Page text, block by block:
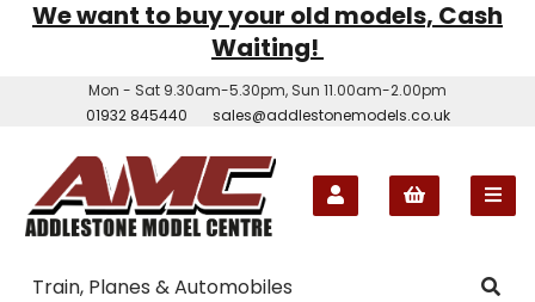
We want to buy your old models, Cash
Waiting!
Mon - Sat 9.30am-5.30pm, Sun 11.00am-2.00pm
01932 845440
sales@addlestonemodels.co.uk